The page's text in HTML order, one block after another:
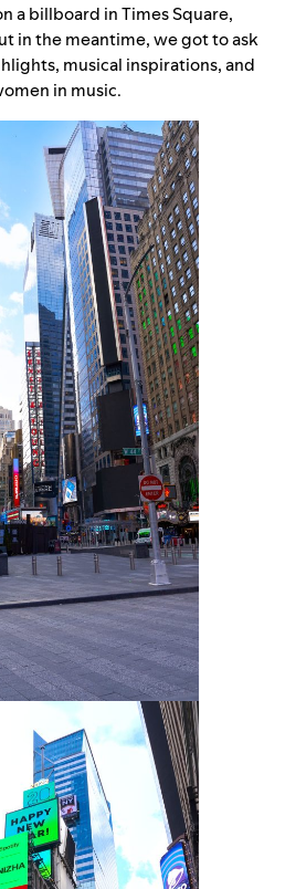
a billboard in Times Square,
in the meantime, we got to ask
musical inspirations, and
in music.